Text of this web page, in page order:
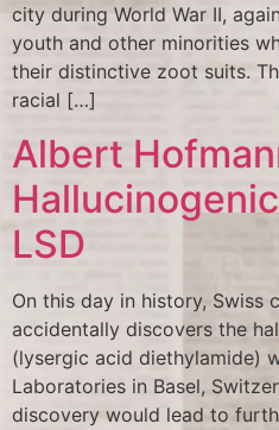
city during World War II,
youth and other minorities
their distinctive zoot suits.
racial […]
Albert
LSD
On this day in history, Swiss
accidentally discovers the
(lysergic acid diethylamide)
Laboratories in Basel,
discovery would lead to